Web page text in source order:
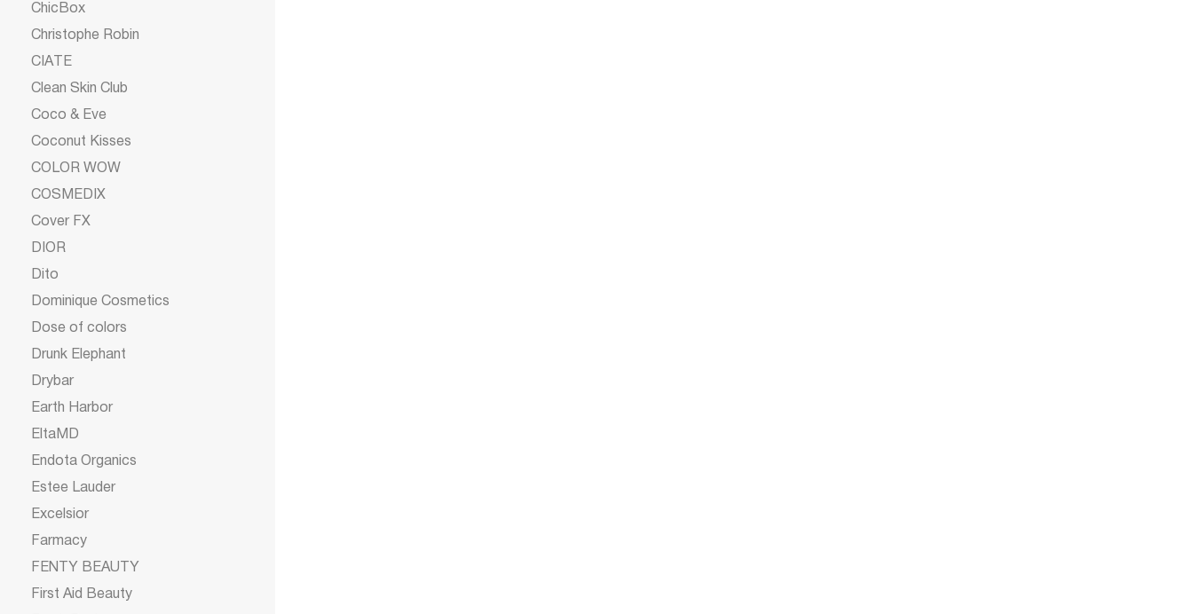
ChicBox
Christophe Robin
CIATE
Clean Skin Club
Coco & Eve
Coconut Kisses
COLOR WOW
COSMEDIX
Cover FX
DIOR
Dito
Dominique Cosmetics
Dose of colors
Drunk Elephant
Drybar
Earth Harbor
EltaMD
Endota Organics
Estee Lauder
Excelsior
Farmacy
FENTY BEAUTY
First Aid Beauty